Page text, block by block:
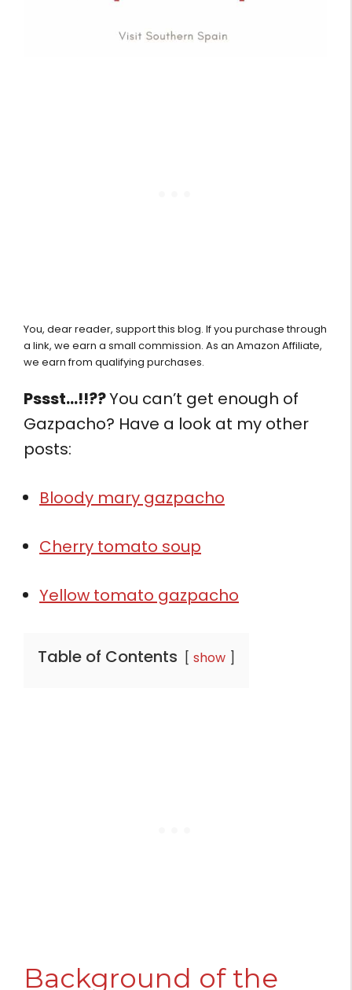
You, dear reader, support this blog. If you purchase through
a link, we earn a small commission. As an Amazon Affiliate,
we earn from qualifying purchases.
Pssst…!!??You can’t get enough of
Gazpacho? Have a look at my other
posts:
Bloody mary gazpacho
Cherry tomato soup
Yellow tomato gazpacho
Table of Contents show
Background of the